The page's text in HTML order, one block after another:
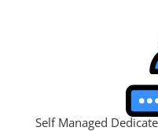
Self Managed